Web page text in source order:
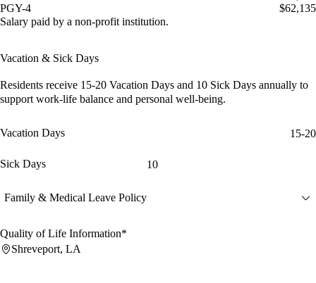
PGY-4
$62,135
Salary paid by a non-profit institution.
Vacation & Sick Days
Residents receive 15-20 Vacation Days and 10 Sick Days annually to
support work-life balance and personal well-being.
Vacation Days 15-20
Sick Days 10
Family & Medical Leave Policy
Quality of Life Information*
Shreveport, LA